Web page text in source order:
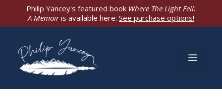
Philip Yancey's featured book Where The Light Fell:
A Memoiris available here: See purchase options!